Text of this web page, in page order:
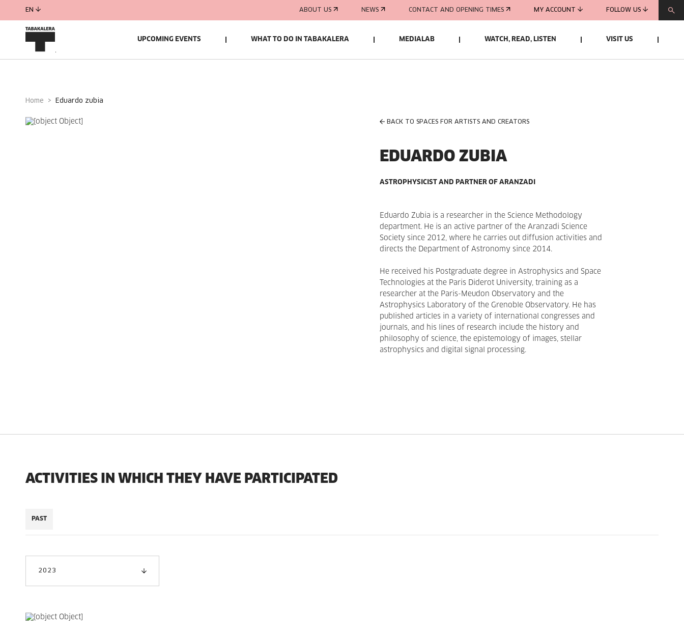
EN ABOUT US NEWS CONTACT AND OPENING TIMES MY ACCOUNT FOLLOW US
UPCOMING EVENTS WHAT TO DO IN TABAKALERA MEDIALAB WATCH, READ, LISTEN VISIT US
Home eduardo zubia
BACK TO SPACES FOR ARTISTS AND CREATORS
EDUARDO ZUBIA
ASTROPHYSICIST AND PARTNER OF ARANZADI
Eduardo Zubia is a researcher in the Science Methodology
department. He is an active partner of the Aranzadi Science
Society since 2012, where he carries out diffusion activities and
directs the Department of Astronomy since 2014.
He received his Postgraduate degree in Astrophysics and Space
Technologies at the Paris Diderot University, training as a
researcher at the Paris-Meudon Observatory and the
Astrophysics Laboratory of the Grenoble Observatory. He has
published articles in a variety of international congresses and
journals, and his lines of research include the history and
philosophy of science, the epistemology of images, stellar
astrophysics and digital signal processing.
ACTIVITIES IN WHICH THEY HAVE PARTICIPATED
PAST
2023